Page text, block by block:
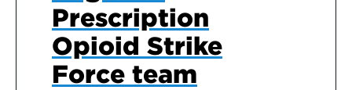
Prescription
Opioid Strike
Force team